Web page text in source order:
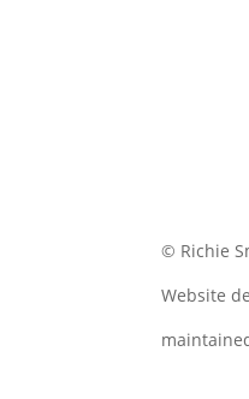
© Richie
Website